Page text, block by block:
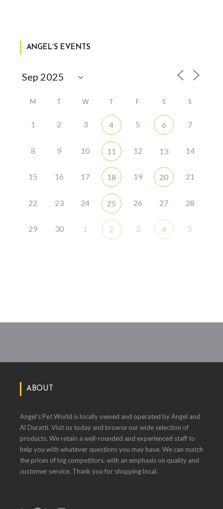
ANGEL’S EVENTS
M T W T F S S
1 2 3 4 5 6 7
8 9 10 11 12 13 14
15 16 17 18 19 20 21
22 23 24 25 26 27 28
29 30 1 2 3 4 5
ABOUT
Angel's Pet World is locally owned and operated by Angel and
Al Duratti. Visit us today and browse our wide selection of
products. We retain a well-rounded and experienced staff to
help you with whatever questions you may have. We can match
the prices of big competitors, with an emphasis on quality and
customer service. Thank you for shopping local.